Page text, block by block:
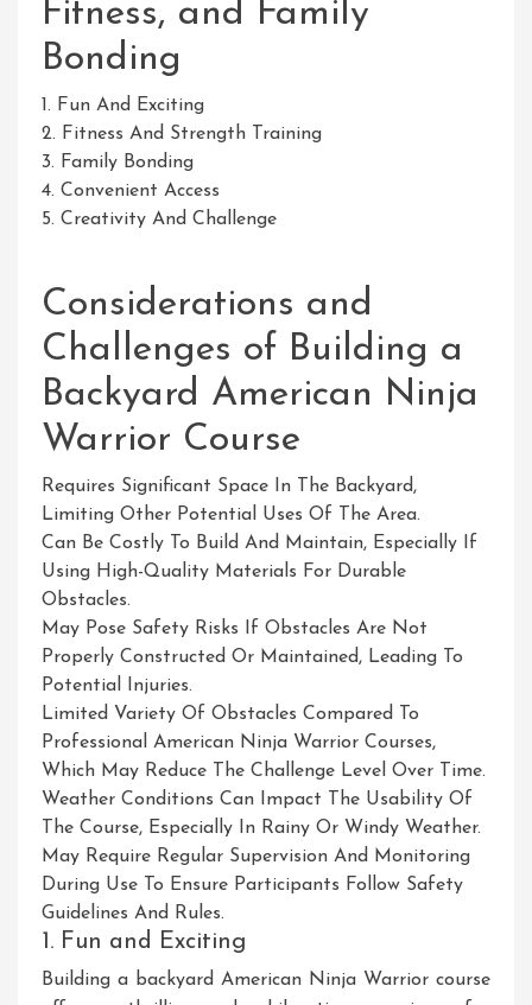
Fitness, and Family
Bonding
1. Fun And Exciting
2. Fitness And Strength Training
3. Family Bonding
4. Convenient Access
5. Creativity And Challenge
Considerations and
Challenges of Building a
Backyard American Ninja
Warrior Course
Requires Significant Space In The Backyard,
Limiting Other Potential Uses Of The Area.
Can Be Costly To Build And Maintain, Especially If
Using High-Quality Materials For Durable
Obstacles.
May Pose Safety Risks If Obstacles Are Not
Properly Constructed Or Maintained, Leading To
Potential Injuries.
Limited Variety Of Obstacles Compared To
Professional American Ninja Warrior Courses,
Which May Reduce The Challenge Level Over Time.
Weather Conditions Can Impact The Usability Of
The Course, Especially In Rainy Or Windy Weather.
May Require Regular Supervision And Monitoring
During Use To Ensure Participants Follow Safety
Guidelines And Rules.
1. Fun and Exciting
Building a backyard American Ninja Warrior course